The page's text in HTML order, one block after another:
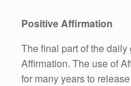
Positive Affirmation
The final part of the
Affirmation. The use of
for many years to